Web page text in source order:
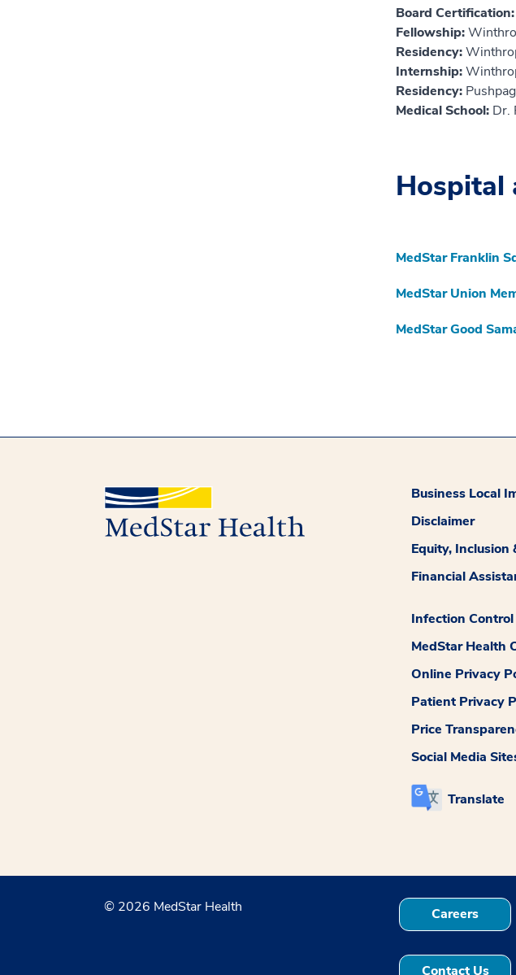
Board Certification:
Fellowship:
Residency:
Internship:
Residency:
Medical School: Dr.
Hospital
MedStar Franklin
MedStar Union
MedStar Good
Business Local
Disclaimer
Equity, Inclusion
Financial
Infection
MedStar Health
Online Privacy
Patient Privacy
Price
Social Media
Translate
© 2026 MedStar Health Careers
Contact Us